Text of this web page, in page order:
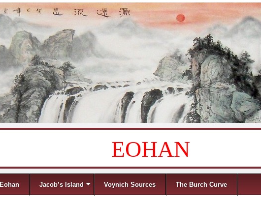
EOHAN
Eohan Jacob’s Island Voynich Sources The Burch Curve